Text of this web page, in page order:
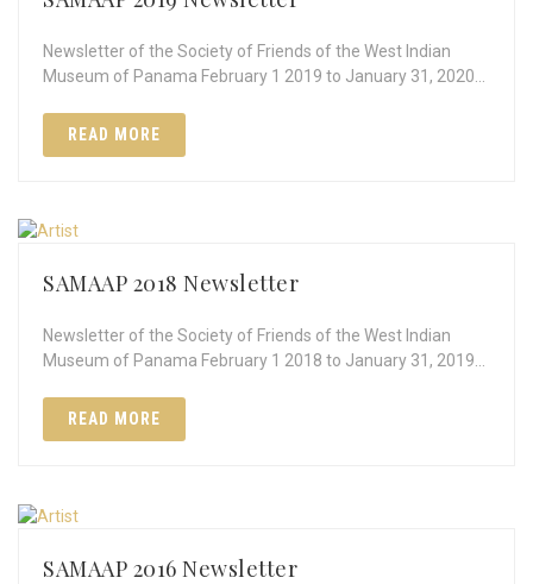
Newsletter of the Society of Friends of the West Indian
Museum of Panama February 1 2019 to January 31, 2020…
READ MORE
SAMAAP 2018 Newsletter
Newsletter of the Society of Friends of the West Indian
Museum of Panama February 1 2018 to January 31, 2019…
READ MORE
SAMAAP 2016 Newsletter